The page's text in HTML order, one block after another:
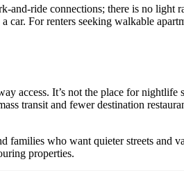
connections; there is no
For renters seeking walkable
It’s not the place for nightlife
transit and fewer destination
who want quieter streets and
properties.